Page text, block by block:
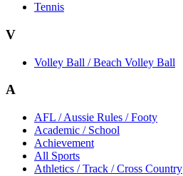
Tennis
V
Volley Ball / Beach Volley Ball
A
AFL / Aussie Rules / Footy
Academic / School
Achievement
All Sports
Athletics / Track / Cross Country